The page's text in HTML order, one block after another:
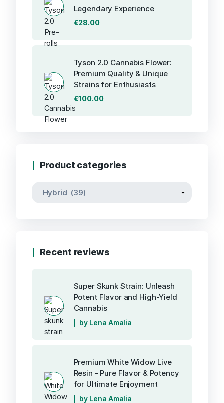
Legendary Experience
€28.00
Tyson 2.0 Cannabis Flower:
Premium Quality & Unique
Strains for Enthusiasts
€100.00
Product categories
Recent reviews
Super Skunk Strain: Unleash
Potent Flavor and High-Yield
Cannabis
by Lena Amalia
Premium White Widow Live
Resin - Pure Flavor & Potency
for Ultimate Enjoyment
by Lena Amalia